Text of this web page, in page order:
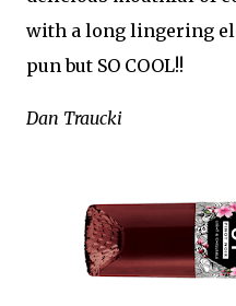
with a long lingering
pun but SO COOL!!
Dan Traucki